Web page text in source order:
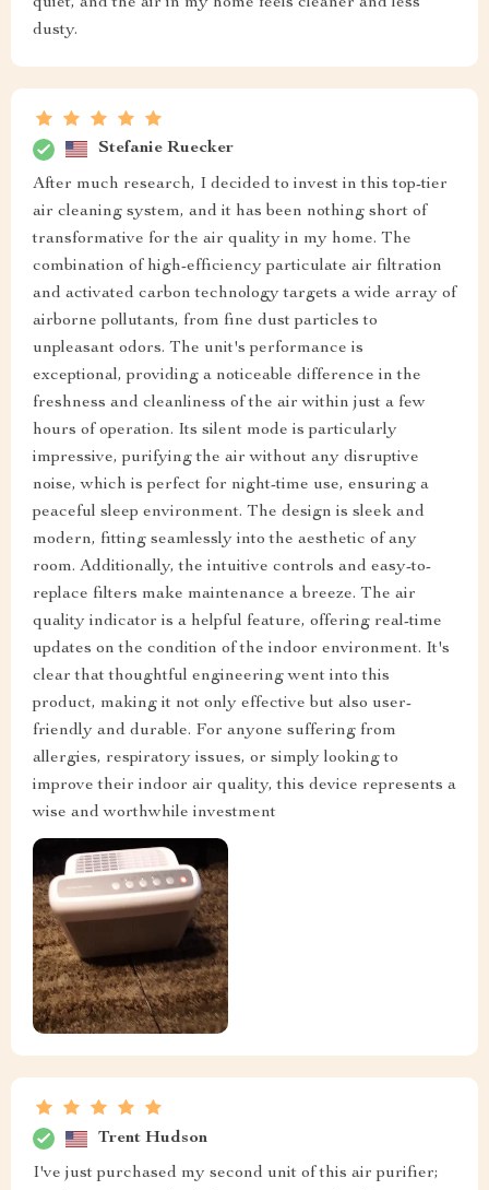
dusty.
Stefanie Ruecker
After much research, I decided to invest in this top-tier
air cleaning system, and it has been nothing short of
transformative for the air quality in my home. The
combination of high-efficiency particulate air filtration
and activated carbon technology targets a wide array of
airborne pollutants, from fine dust particles to
unpleasant odors. The unit's performance is
exceptional, providing a noticeable difference in the
freshness and cleanliness of the air within just a few
hours of operation. Its silent mode is particularly
impressive, purifying the air without any disruptive
noise, which is perfect for night-time use, ensuring a
peaceful sleep environment. The design is sleek and
modern, fitting seamlessly into the aesthetic of any
room. Additionally, the intuitive controls and easy-to-
replace filters make maintenance a breeze. The air
quality indicator is a helpful feature, offering real-time
updates on the condition of the indoor environment. It's
clear that thoughtful engineering went into this
product, making it not only effective but also user-
friendly and durable. For anyone suffering from
allergies, respiratory issues, or simply looking to
improve their indoor air quality, this device represents a
wise and worthwhile investment
Trent Hudson
I've just purchased my second unit of this air purifier;